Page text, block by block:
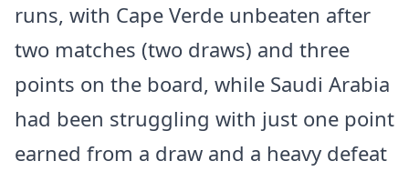
runs, with Cape Verde unbeaten after
two matches (two draws) and three
points on the board, while Saudi Arabia
had been struggling with just one point
earned from a draw and a heavy defeat